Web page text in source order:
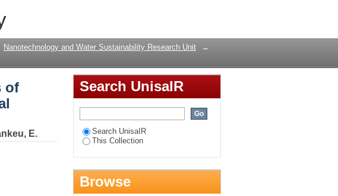
cyclohexylamine-N-
Nanotechnology and Water Sustainability Research Unit
→
of
E.
Search UnisaIR
Search UnisaIR
This Collection
Browse